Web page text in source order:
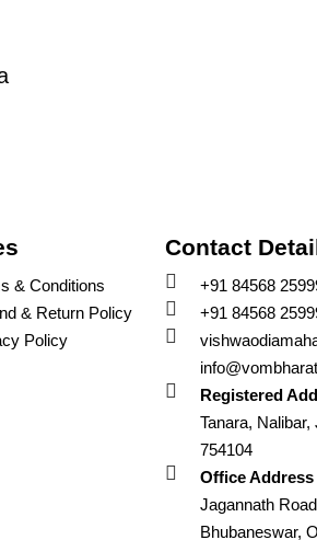
& Conditions
& Return Policy
Policy
Contact
+91 84568
+91 84568
Registered
Tanara,
754104
Office Address
Jagannath
Bhubaneswar,